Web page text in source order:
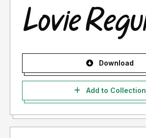
Download
Add to Collection